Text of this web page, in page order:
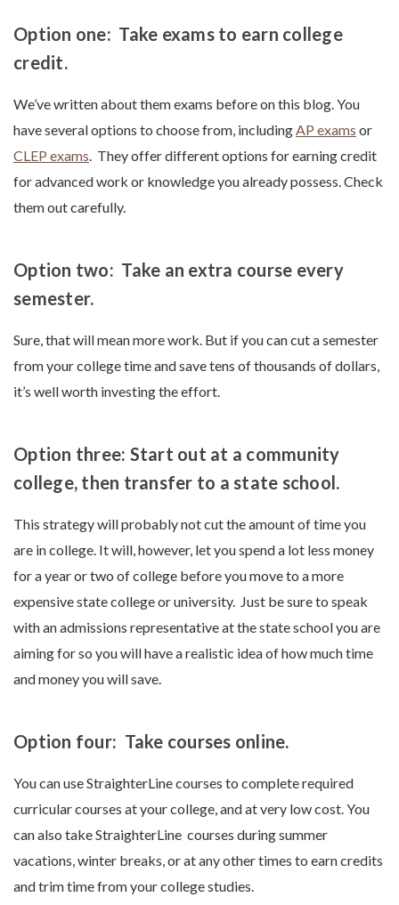
Option one: Take exams to earn college
credit.
We’ve written about them exams before on this blog. You
have several options to choose from, includingAP exams or
CLEP exams. They offer different options for earning credit
for advanced work or knowledge you already possess. Check
them out carefully.
Option two: Take an extra course every
semester.
Sure, that will mean more work. But if you can cut a semester
from your college time and save tens of thousands of dollars,
it’s well worth investing the effort.
Option three: Start out at a community
college, then transfer to a state school.
This strategy will probably not cut the amount of time you
are in college. It will, however, let you spend a lot less money
for a year or two of college before you move to a more
expensive state college or university. Just be sure to speak
with an admissions representative at the state school you are
aiming for so you will have a realistic idea of how much time
and money you will save.
Option four: Take courses online.
You can use StraighterLine courses to complete required
curricular courses at your college, and at very low cost. You
can also take StraighterLine courses during summer
vacations, winter breaks, or at any other times to earn credits
and trim time from your college studies.